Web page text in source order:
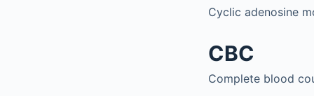
Cyclic adenosine
CBC
Complete blood